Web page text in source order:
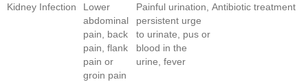
Kidney Infection
Lower
abdominal
pain, back
pain, flank
pain or
groin pain
Painful urination,
persistent urge
to urinate, pus or
blood in the
urine, fever
Antibiotic treatment